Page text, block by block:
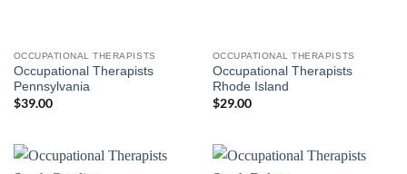
OCCUPATIONAL THERAPISTS
Occupational Therapists
Pennsylvania
$39.00
OCCUPATIONAL THERAPISTS
Occupational Therapists
Rhode Island
$29.00